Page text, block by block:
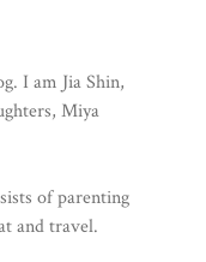
I am Jia Shin,
Miya
of parenting
and travel.